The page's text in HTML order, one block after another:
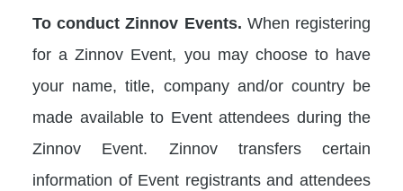
To conduct Zinnov Events. When registering
for a Zinnov Event, you may choose to have
your name, title, company and/or country be
made available to Event attendees during the
Zinnov Event. Zinnov transfers certain
information of Event registrants and attendees